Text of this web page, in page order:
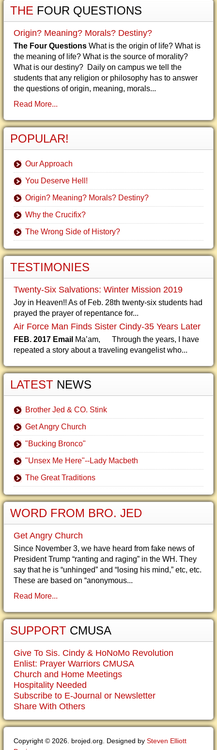
THE FOUR QUESTIONS
Origin? Meaning? Morals? Destiny?
The Four Questions What is the origin of life? What is
the meaning of life? What is the source of morality?
What is our destiny? Daily on campus we tell the
students that any religion or philosophy has to answer
the questions of origin, meaning, morals...
Read More...
POPULAR!
Our Approach
You Deserve Hell!
Origin? Meaning? Morals? Destiny?
Why the Crucifix?
The Wrong Side of History?
TESTIMONIES
Twenty-Six Salvations: Winter Mission 2019
Joy in Heaven!! As of Feb. 28th twenty-six students had
prayed the prayer of repentance for...
Air Force Man Finds Sister Cindy-35 Years Later
FEB. 2017 Email Ma’am, Through the years, I have
repeated a story about a traveling evangelist who...
LATEST NEWS
Brother Jed & CO. Stink
Get Angry Church
"Bucking Bronco"
"Unsex Me Here"--Lady Macbeth
The Great Traditions
WORD FROM BRO. JED
Get Angry Church
Since November 3, we have heard from fake news of
President Trump “ranting and raging” in the WH. They
say that he is “unhinged” and “losing his mind,” etc, etc.
These are based on “anonymous...
Read More...
SUPPORT CMUSA
Give To Sis. Cindy & HoNoMo Revolution
Enlist: Prayer Warriors CMUSA
Church and Home Meetings
Hospitality Needed
Subscribe to E-Journal or Newsletter
Share With Others
Copyright © 2026. brojed.org. Designed by Steven Elliott